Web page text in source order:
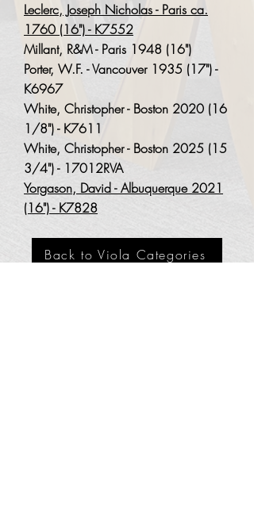
Leclerc, Joseph Nicholas - Paris ca.
1760 (16") - K7552
Millant, R&M - Paris 1948 (16")
Porter, W.F. - Vancouver 1935 (17") -
K6967
White, Christopher - Boston 2020 (16
1/8") - K7611
White, Christopher - Boston 2025 (15
3/4") - 17012RVA
Yorgason, David - Albuquerque 2021
(16") - K7828
Back to Viola Categories